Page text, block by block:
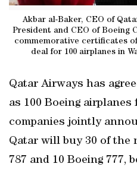
Akbar al-Baker, CEO of
President and CEO of Boeing
commemorative certificates
deal for 100 airplanes in
Qatar Airways has
as 100 Boeing airplanes
companies jointly
Qatar will buy 30 of the
787 and 10 Boeing 777,